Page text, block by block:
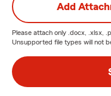
Add
Please attach only .docx, .xlsx,
Unsupported file types will not